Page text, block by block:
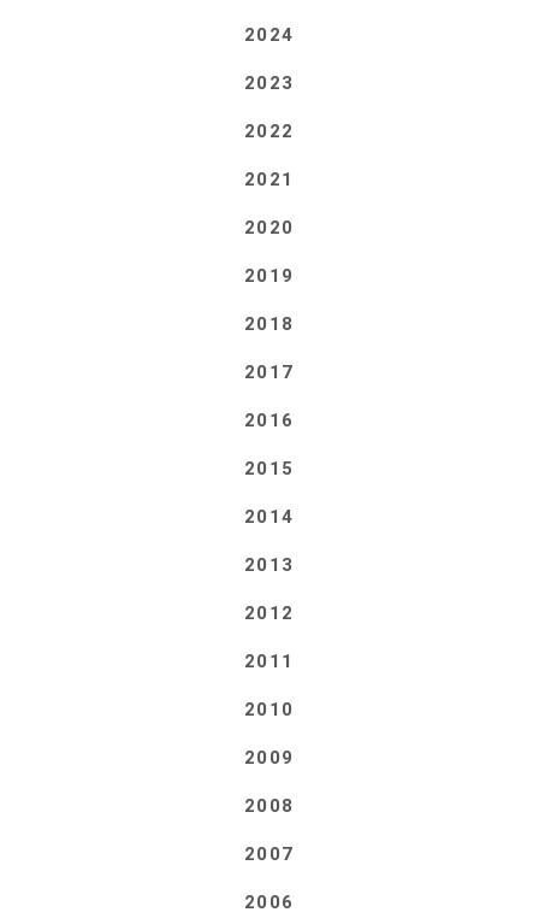
2024
2023
2022
2021
2020
2019
2018
2017
2016
2015
2014
2013
2012
2011
2010
2009
2008
2007
2006